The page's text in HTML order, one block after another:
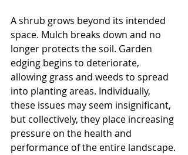
A shrub grows beyond its intended
space. Mulch breaks down and no
longer protects the soil. Garden
edging begins to deteriorate,
allowing grass and weeds to spread
into planting areas. Individually,
these issues may seem insignificant,
but collectively, they place increasing
pressure on the health and
performance of the entire landscape.